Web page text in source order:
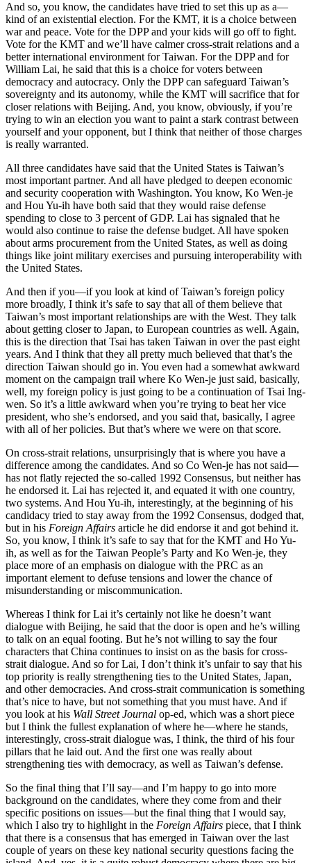
And so, you know, the candidates have tried to set this up as a—
kind of an existential election. For the KMT, it is a choice between
war and peace. Vote for the DPP and your kids will go off to fight.
Vote for the KMT and we’ll have calmer cross-strait relations and a
better international environment for Taiwan. For the DPP and for
William Lai, he said that this is a choice for voters between
democracy and autocracy. Only the DPP can safeguard Taiwan’s
sovereignty and its autonomy, while the KMT will sacrifice that for
closer relations with Beijing. And, you know, obviously, if you’re
trying to win an election you want to paint a stark contrast between
yourself and your opponent, but I think that neither of those charges
is really warranted.
All three candidates have said that the United States is Taiwan’s
most important partner. And all have pledged to deepen economic
and security cooperation with Washington. You know, Ko Wen-je
and Hou Yu-ih have both said that they would raise defense
spending to close to 3 percent of GDP. Lai has signaled that he
would also continue to raise the defense budget. All have spoken
about arms procurement from the United States, as well as doing
things like joint military exercises and pursuing interoperability with
the United States.
And then if you—if you look at kind of Taiwan’s foreign policy
more broadly, I think it’s safe to say that all of them believe that
Taiwan’s most important relationships are with the West. They talk
about getting closer to Japan, to European countries as well. Again,
this is the direction that Tsai has taken Taiwan in over the past eight
years. And I think that they all pretty much believed that that’s the
direction Taiwan should go in. You even had a somewhat awkward
moment on the campaign trail where Ko Wen-je just said, basically,
well, my foreign policy is just going to be a continuation of Tsai Ing-
wen. So it’s a little awkward when you’re trying to beat her vice
president, who she’s endorsed, and you said that, basically, I agree
with all of her policies. But that’s where we were on that score.
On cross-strait relations, unsurprisingly that is where you have a
difference among the candidates. And so Co Wen-je has not said—
has not flatly rejected the so-called 1992 Consensus, but neither has
he endorsed it. Lai has rejected it, and equated it with one country,
two systems. And Hou Yu-ih, interestingly, at the beginning of his
candidacy tried to stay away from the 1992 Consensus, dodged that,
but in his Foreign Affairs article he did endorse it and got behind it.
So, you know, I think it’s safe to say that for the KMT and Ho Yu-
ih, as well as for the Taiwan People’s Party and Ko Wen-je, they
place more of an emphasis on dialogue with the PRC as an
important element to defuse tensions and lower the chance of
misunderstanding or miscommunication.
Whereas I think for Lai it’s certainly not like he doesn’t want
dialogue with Beijing, he said that the door is open and he’s willing
to talk on an equal footing. But he’s not willing to say the four
characters that China continues to insist on as the basis for cross-
strait dialogue. And so for Lai, I don’t think it’s unfair to say that his
top priority is really strengthening ties to the United States, Japan,
and other democracies. And cross-strait communication is something
that’s nice to have, but not something that you must have. And if
you look at his Wall Street Journal op-ed, which was a short piece
but I think the fullest explanation of where he—where he stands,
interestingly, cross-strait dialogue was, I think, the third of his four
pillars that he laid out. And the first one was really about
strengthening ties with democracy, as well as Taiwan’s defense.
So the final thing that I’ll say—and I’m happy to go into more
background on the candidates, where they come from and their
specific positions on issues—but the final thing that I would say,
which I also try to highlight in the Foreign Affairs piece, that I think
that there is a consensus that has emerged in Taiwan over the last
couple of years on these key national security questions facing the